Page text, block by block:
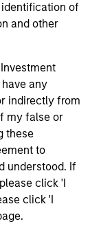
of
and other
any
indirectly from
my false or
these
to
understood. If
click 'I
click 'I
at
on
at
the
bond
income